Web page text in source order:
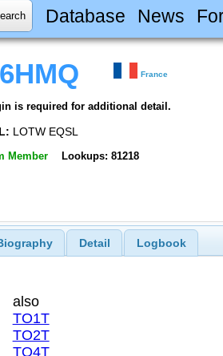
Database News
France
is required for additional detail.
LOTW EQSL
Member Lookups: 81218
Detail Logbook